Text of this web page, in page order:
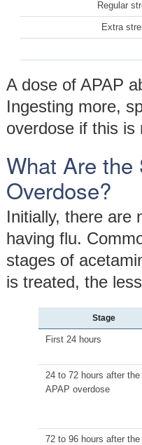
Regular
Extra
A dose of APAP
Ingesting more,
overdose if this is
What Are
Overdose?
Initially, there are
having flu.
stages of
is treated, the
Stage
First 24 hours
24 to 72 hours after the
APAP overdose
72 to 96 hours after the